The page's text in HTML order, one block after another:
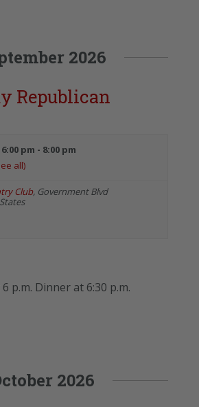
2026
Republican
pm - 8:00 pm
all)
Club, Government Blvd
p.m. Dinner at 6:30 p.m.
2026